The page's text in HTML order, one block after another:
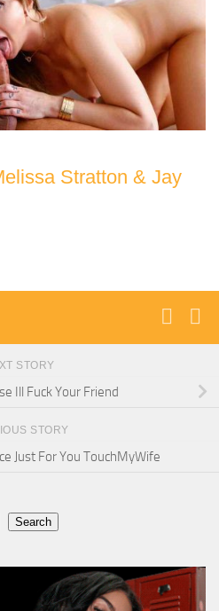
Stratton & Jay
STORY
Ill Fuck Your Friend
STORY
Just For You TouchMyWife
Search